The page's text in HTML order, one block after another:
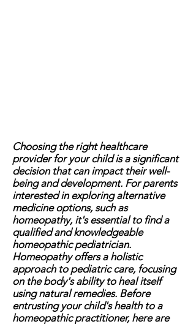
Choosing the right healthcare
provider for your child is a significant
decision that can impact their well-
being and development. For parents
interested in exploring alternative
medicine options, such as
homeopathy, it's essential to find a
qualified and knowledgeable
homeopathic pediatrician.
Homeopathy offers a holistic
approach to pediatric care, focusing
on the body's ability to heal itself
using natural remedies. Before
entrusting your child's health to a
homeopathic practitioner, here are